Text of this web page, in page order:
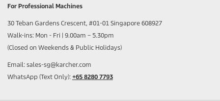
For Professional Machines
30 Teban Gardens Crescent, #01-01 Singapore 608927
Walk-ins: Mon - Fri | 9.00am – 5.30pm
(Closed on Weekends & Public Holidays)
Email: sales-sg@karcher.com
WhatsApp (Text Only): +65 8280 7793